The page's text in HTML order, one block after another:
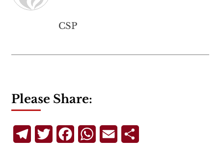
CSP
Please Share:
TelegramTwitterFacebookWhatsApp
Email